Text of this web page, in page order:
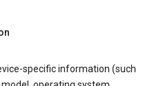
specific information (such